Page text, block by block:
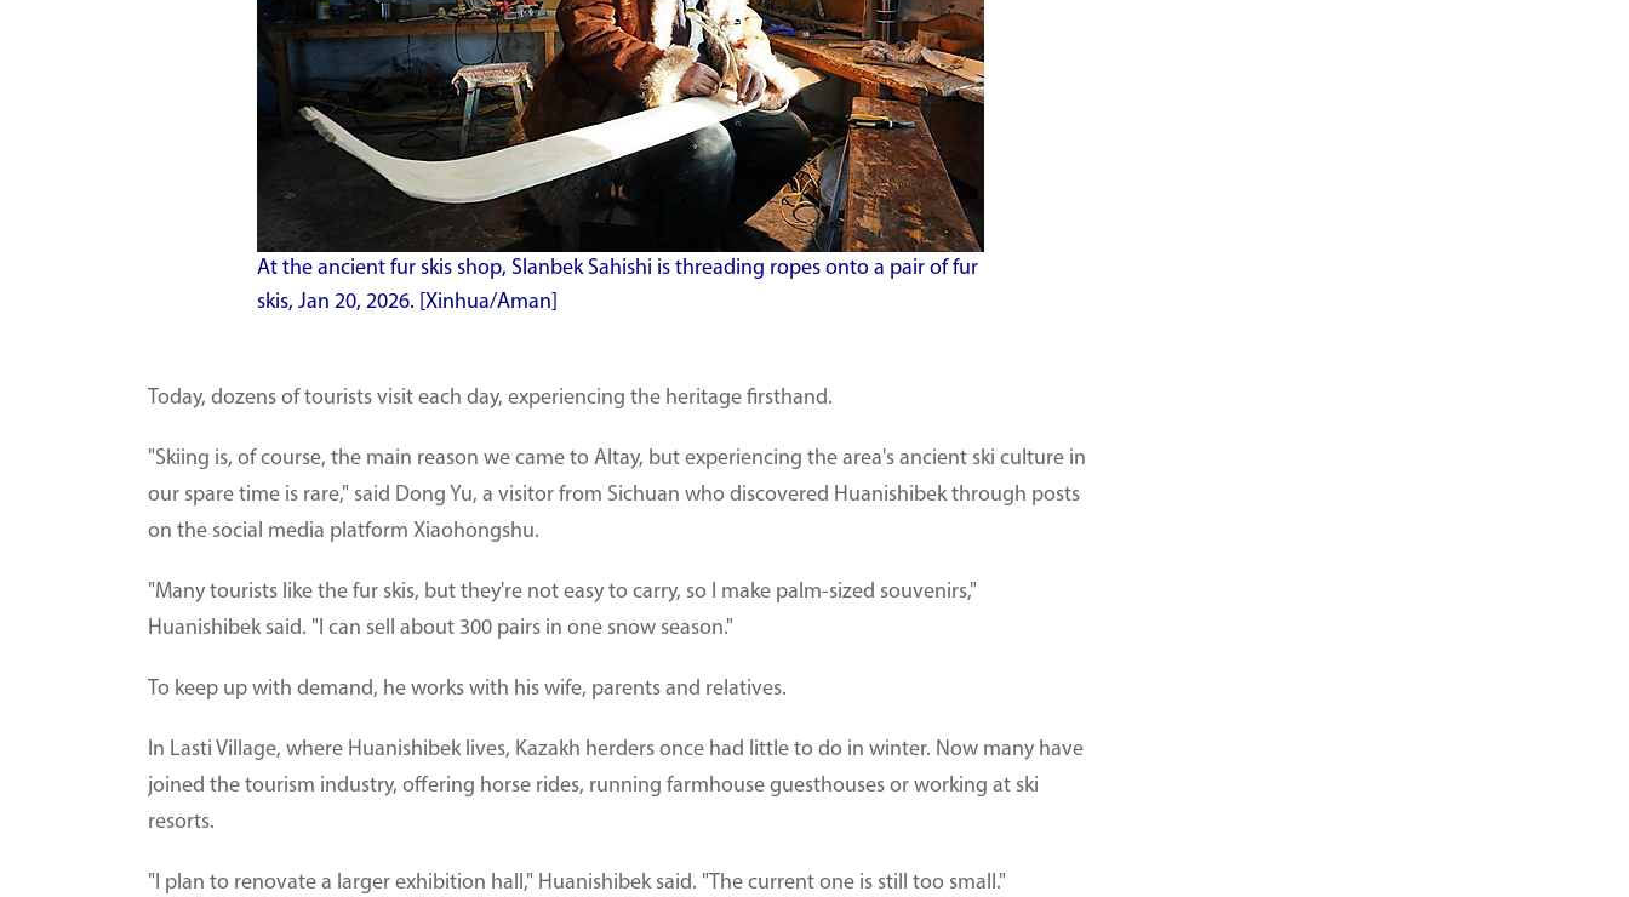
At the ancient fur skis shop, Slanbek Sahishi is threading ropes onto a pair of fur
skis, Jan 20, 2026. [Xinhua/Aman]
Today, dozens of tourists visit each day, experiencing the heritage firsthand.
"Skiing is, of course, the main reason we came to Altay, but experiencing the area's ancient ski culture in
our spare time is rare," said Dong Yu, a visitor from Sichuan who discovered Huanishibek through posts
on the social media platform Xiaohongshu.
"Many tourists like the fur skis, but they're not easy to carry, so I make palm-sized souvenirs,"
Huanishibek said. "I can sell about 300 pairs in one snow season."
To keep up with demand, he works with his wife, parents and relatives.
In Lasti Village, where Huanishibek lives, Kazakh herders once had little to do in winter. Now many have
joined the tourism industry, offering horse rides, running farmhouse guesthouses or working at ski
resorts.
"I plan to renovate a larger exhibition hall," Huanishibek said. "The current one is still too small."